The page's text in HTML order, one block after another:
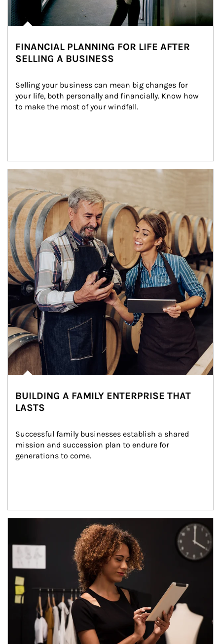
FINANCIAL PLANNING FOR LIFE AFTER
SELLING A BUSINESS
Selling your business can mean big changes for
your life, both personally and financially. Know how
to make the most of your windfall.
BUILDING A FAMILY ENTERPRISE THAT
LASTS
Successful family businesses establish a shared
mission and succession plan to endure for
generations to come.